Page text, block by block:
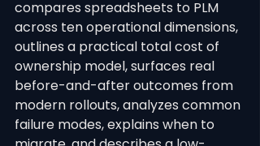
compares spreadsheets to PLM
across ten operational dimensions,
outlines a practical total cost of
ownership model, surfaces real
before-and-after outcomes from
modern rollouts, analyzes common
failure modes, explains when to